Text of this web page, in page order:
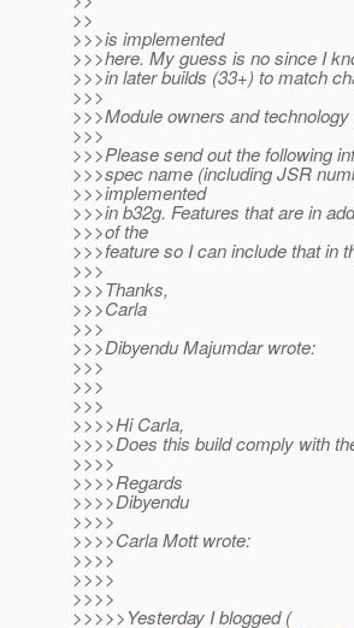
>>
>>>is implemented
>>>here. My guess is no since I
>>>in later builds (33+) to match
>>>
>>>Module owners and technology
>>>
>>>Please send out the following
>>>spec name (including JSR
>>>implemented
>>>in b32g. Features that are in
>>>of the
>>>feature so I can include that in
>>>
>>>Thanks,
>>>Carla
>>>
>>>Dibyendu Majumdar wrote:
>>>
>>>
>>>
>>>>Hi Carla,
>>>>Does this build comply with
>>>>
>>>>Regards
>>>>Dibyendu
>>>>
>>>>Carla Mott wrote:
>>>>
>>>>
>>>>
>>>>>Yesterday I blogged (